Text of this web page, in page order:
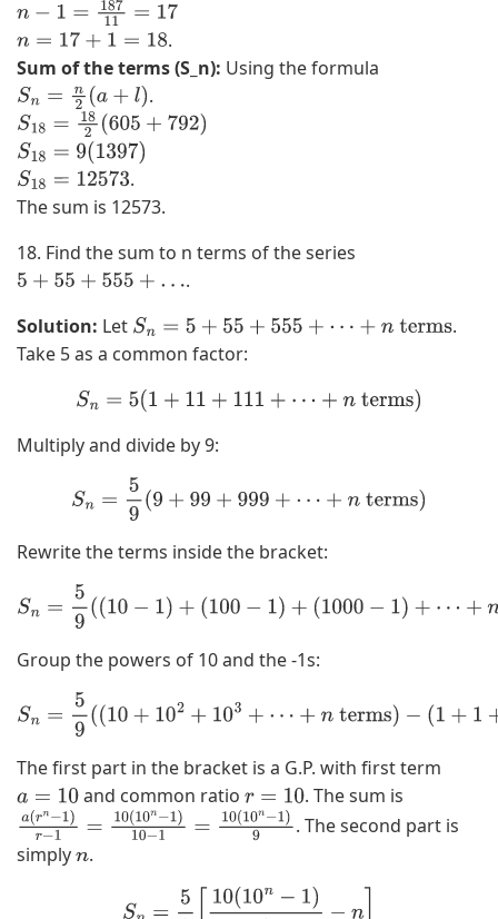
n−1= 18711=17
n=17 +1=18
.
Sum of the terms (S_n): Using the formula
Sn= n2 (a+l)
.
S18 =18 2(605+792
S18 =9( 1397)
S18 =12573
.
The sum is 12573.
18. Find the sum to n terms of the series
5 +55+555 +…
.
Solution: Let Sn= 5+ 55+555 +⋯ +nterms
.
Take 5 as a common factor:
Sn= 5(1+11+ 111+ ⋯ + n terms )
Multiply and divide by 9:
Sn=5 9 9+99 + 999+ ⋯ terms)
Rewrite the terms inside the bracket:
n =59((10 −1) ( 100−1) 1000− 1)+⋯+n terms
Group the powers of 10 and the -1s:
S
9(( 10+10 2 +103 ⋯+nterms ( 1+ 1+1+⋯+ times
The first part in the bracket is a G.P. with first term
a=10 and common ratio r=10
. The sum is
a(rn−1)r −1 =10(10n−1 )10 −1=10(10
n−1)9
. The second part is
simplyn.
n= [10(10n −1 9−